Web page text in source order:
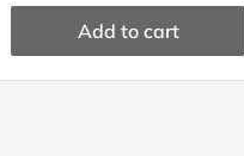
Add to cart